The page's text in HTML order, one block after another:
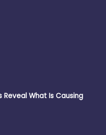
What Is Causing